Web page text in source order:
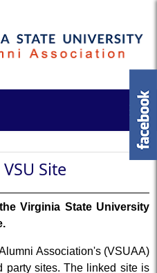
Site
Virginia State University
Association's (VSUAA)
party sites. The linked site is